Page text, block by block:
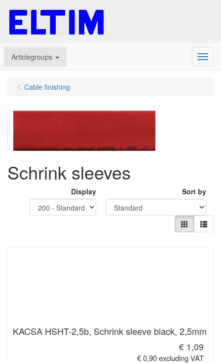
Articlegroups Menu
Cable finishing
Schrink sleeves
Display Sort by
KACSA HSHT-2,5b, Schrink sleeve black, 2,5mm
€ 1,09
€ 0,90 excluding VAT